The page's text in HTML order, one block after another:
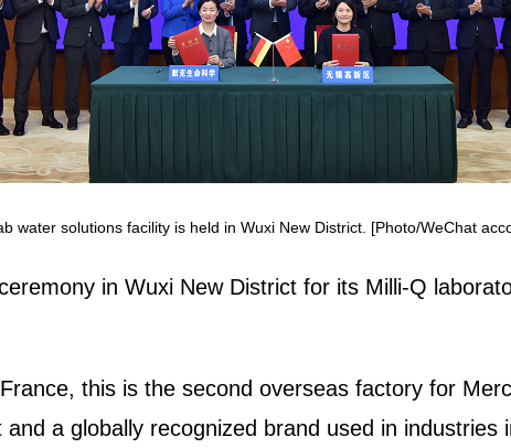
water solutions facility is held in Wuxi New District. [Photo/WeChat
in Wuxi New District for its Milli-Q
this is the second overseas factory for
a globally recognized brand used in industries